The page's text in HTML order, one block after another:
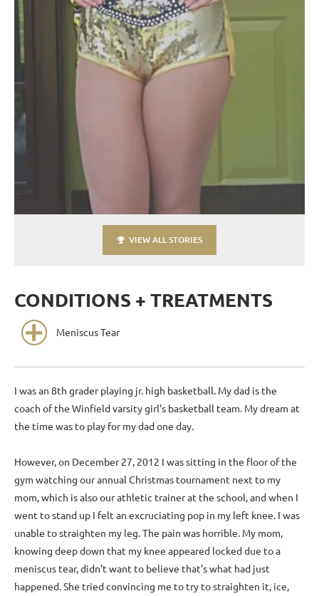
VIEW ALL STORIES
CONDITIONS + TREATMENTS
Meniscus Tear
I was an 8th grader playing jr. high basketball. My dad is the
coach of the Winfield varsity girl's basketball team. My dream at
the time was to play for my dad one day.
However, on December 27, 2012 I was sitting in the floor of the
gym watching our annual Christmas tournament next to my
mom, which is also our athletic trainer at the school, and when I
went to stand up I felt an excruciating pop in my left knee. I was
unable to straighten my leg. The pain was horrible. My mom,
knowing deep down that my knee appeared locked due to a
meniscus tear, didn't want to believe that's what had just
happened. She tried convincing me to try to straighten it, ice,